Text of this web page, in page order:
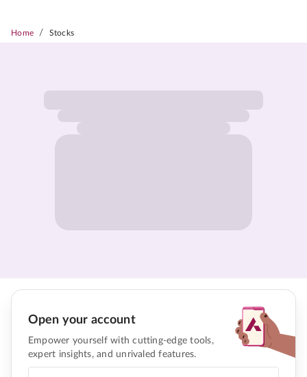
Home / Stocks
Open your account
Empower yourself with cutting-edge tools,
expert insights, and unrivaled features.